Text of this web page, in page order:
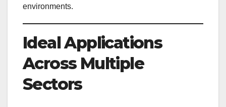
environments.
Ideal Applications
Across Multiple
Sectors